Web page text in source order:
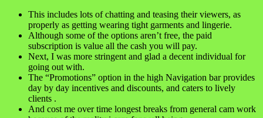
This includes lots of chatting and teasing their viewers, as
properly as getting wearing tight garments and lingerie.
Although some of the options aren’t free, the paid
subscription is value all the cash you will pay.
Next, I was more stringent and glad a decent individual for
going out with.
The “Promotions” option in the high Navigation bar provides
day by day incentives and discounts, and caters to lively
clients .
And cost me over time longest breaks from general cam work